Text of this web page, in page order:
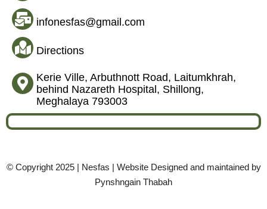
infonesfas@gmail.com
Directions
Kerie Ville, Arbuthnott Road, Laitumkhrah,
behind Nazareth Hospital, Shillong,
Meghalaya 793003
© Copyright 2025 | Nesfas | Website Designed and maintained by
Pynshngain Thabah